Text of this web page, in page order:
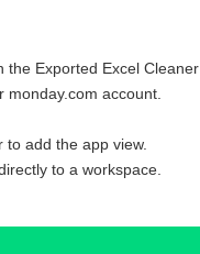
the Exported Excel Cleaner
account.
to add the app view.
to a workspace.